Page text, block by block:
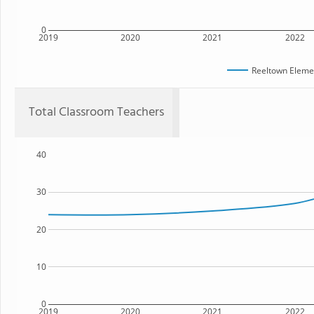
2019 2020 2021 2022
0
Reeltown
Total Classroom Teachers
2019 2020 2021 2022
0
10
20
30
40